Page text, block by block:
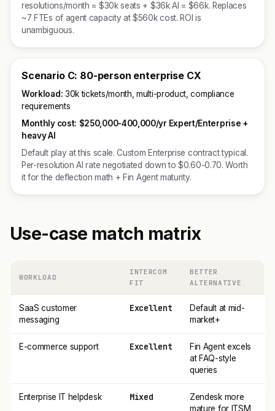
resolutions/month = $30k seats + $36k AI = $66k. Replaces
~7 FTEs of agent capacity at $560k cost. ROI is
unambiguous.
Scenario C: 80-person enterprise CX
Workload: 30k tickets/month, multi-product, compliance
requirements
Monthly cost: $250,000-400,000/yr Expert/Enterprise +
heavy AI
Default play at this scale. Custom Enterprise contract typical.
Per-resolution AI rate negotiated down to $0.60-0.70. Worth
it for the deflection math + Fin Agent maturity.
Use-case match matrix
WORKLOAD
INTERCOM
FIT
BETTER
ALTERNATIVE
SaaS customer
messaging
Excellent
Default at mid-
market+
E-commerce support Excellent
Fin Agent excels
at FAQ-style
queries
Enterprise IT helpdesk Mixed
Zendesk more
mature for ITSM